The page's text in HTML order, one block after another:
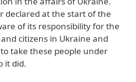
declared at the start of the
of its responsibility for the
citizens in Ukraine and
take these people under
it did.